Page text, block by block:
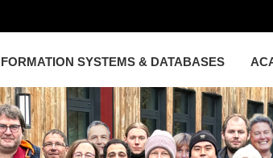
SYSTEMS & DATABASES